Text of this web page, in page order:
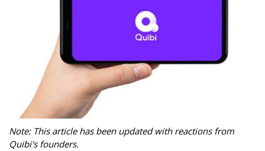
Note: This article has been updated with reactions from
Quibi's founders.